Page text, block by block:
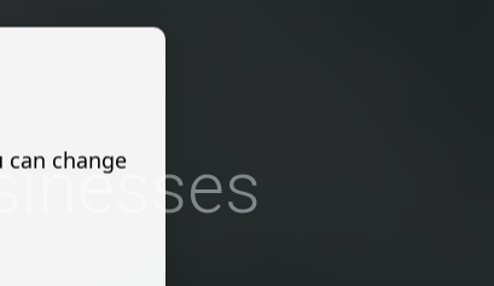
can change